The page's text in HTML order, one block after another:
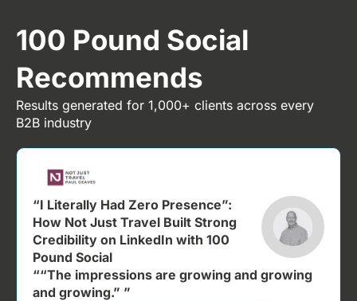
100 Pound Social
Recommends
Results generated for 1,000+ clients across every
B2B industry
“I Literally Had Zero Presence”:
How Not Just Travel Built Strong
Credibility on LinkedIn with 100
Pound Social
““The impressions are growing and growing
and growing.” ”